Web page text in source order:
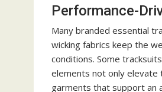
Performance-
Many branded essential
wicking fabrics keep the
conditions. Some
elements not only elevate
garments that support an